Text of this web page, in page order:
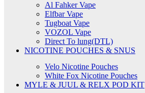
Al Fahker Vape
Elfbar Vape
Tugboat Vape
VOZOL Vape
Direct To lung(DTL)
NICOTINE POUCHES & SNUS
Velo Nicotine Pouches
White Fox Nicotine Pouches
MYLE & JUUL & RELX POD KIT